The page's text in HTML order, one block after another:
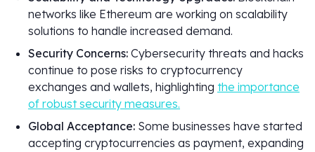
networks like Ethereum are working on scalability
solutions to handle increased demand.
Security Concerns: Cybersecurity threats and hacks
continue to pose risks to cryptocurrency
exchanges and wallets, highlighting the importance
of robust security measures.
Global Acceptance: Some businesses have started
accepting cryptocurrencies as payment, expanding